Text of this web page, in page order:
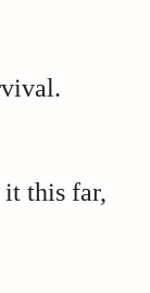
it this far,